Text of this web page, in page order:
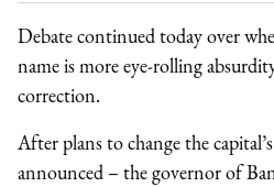
Debate continued today over
name is more eye-rolling
correction.
After plans to change the
announced – the governor of